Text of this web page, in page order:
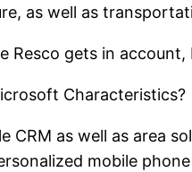
as well as
Resco gets in
Characteristics?
CRM as well as area
mobile